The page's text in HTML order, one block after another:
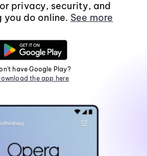
privacy, security, and
you do online. See more
have Google Play?
the app here